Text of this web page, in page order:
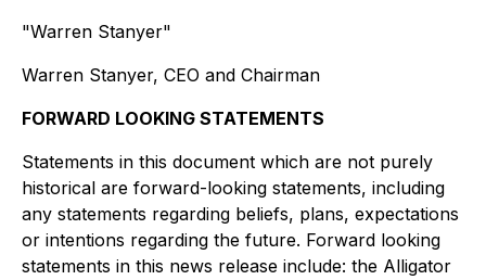
"Warren Stanyer"
Warren Stanyer, CEO and Chairman
FORWARD LOOKING STATEMENTS
Statements in this document which are not purely
historical are forward-looking statements, including
any statements regarding beliefs, plans, expectations
or intentions regarding the future. Forward looking
statements in this news release include: the Alligator